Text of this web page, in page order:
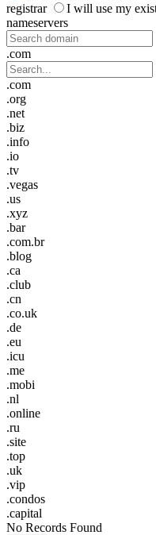
registrar
I will use my
nameservers
.com
.com
.org
.net
.biz
.info
.io
.tv
.vegas
.us
.xyz
.bar
.com.br
.blog
.ca
.club
.cn
.co.uk
.de
.eu
.icu
.me
.mobi
.nl
.online
.ru
.site
.top
.uk
.vip
.condos
.capital
No Records Found